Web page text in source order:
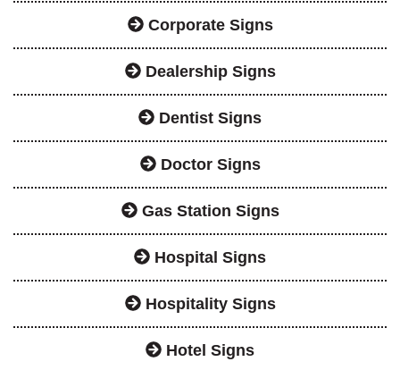
Corporate Signs
Dealership Signs
Dentist Signs
Doctor Signs
Gas Station Signs
Hospital Signs
Hospitality Signs
Hotel Signs